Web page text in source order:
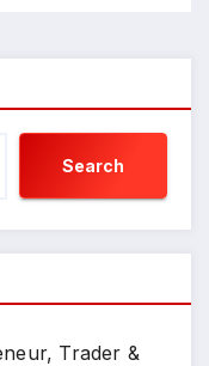
Search
Trader &